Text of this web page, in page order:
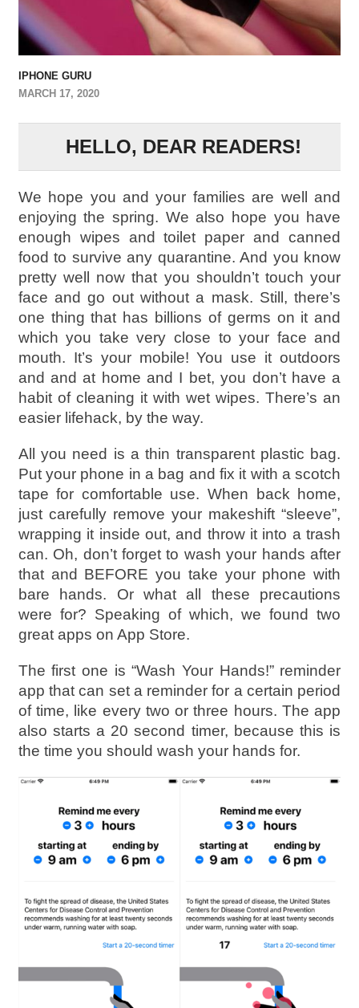
IPHONE GURU
MARCH 17, 2020
HELLO, DEAR READERS!
We hope you and your families are well and
enjoying the spring. We also hope you have
enough wipes and toilet paper and canned
food to survive any quarantine. And you know
pretty well now that you shouldn’t touch your
face and go out without a mask. Still, there’s
one thing that has billions of germs on it and
which you take very close to your face and
mouth. It’s your mobile! You use it outdoors
and and at home and I bet, you don’t have a
habit of cleaning it with wet wipes. There’s an
easier lifehack, by the way.
All you need is a thin transparent plastic bag.
Put your phone in a bag and fix it with a scotch
tape for comfortable use. When back home,
just carefully remove your makeshift “sleeve”,
wrapping it inside out, and throw it into a trash
can. Oh, don’t forget to wash your hands after
that and BEFORE you take your phone with
bare hands. Or what all these precautions
were for? Speaking of which, we found two
great apps on App Store.
The first one is “Wash Your Hands!” reminder
app that can set a reminder for a certain period
of time, like every two or three hours. The app
also starts a 20 second timer, because this is
the time you should wash your hands for.